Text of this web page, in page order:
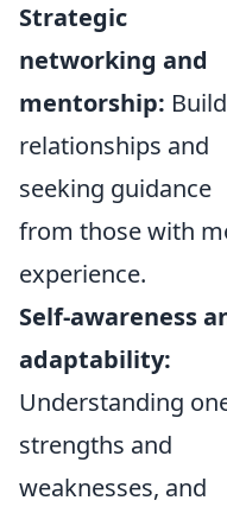
Strategic
networking and
mentorship:
relationships and
seeking guidance
from those with
experience.
Self-awareness
adaptability:
Understanding
strengths and
weaknesses, and